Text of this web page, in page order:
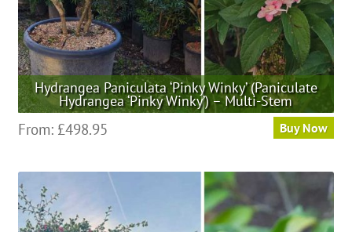
Hydrangea Paniculata ‘Pinky Winky’ (Paniculate
Hydrangea ‘Pinky Winky’) – Multi-Stem
From: £498.95 Buy Now
multiple
variants.
The